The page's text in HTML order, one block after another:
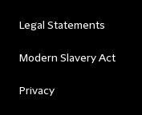
Legal Statements
Modern Slavery Act
Privacy